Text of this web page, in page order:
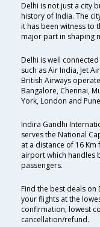
Delhi is not just a city
history of India. The
it has been witness to
major part in shaping
Delhi is well
such as Air India, Jet
British Airways
Bangalore, Chennai,
York, London and
Indira Gandhi
serves the National
at a distance of 16
airport which handles
passengers.
Find the best deals on
your flights at the
confirmation, lowest
cancellation/refund.